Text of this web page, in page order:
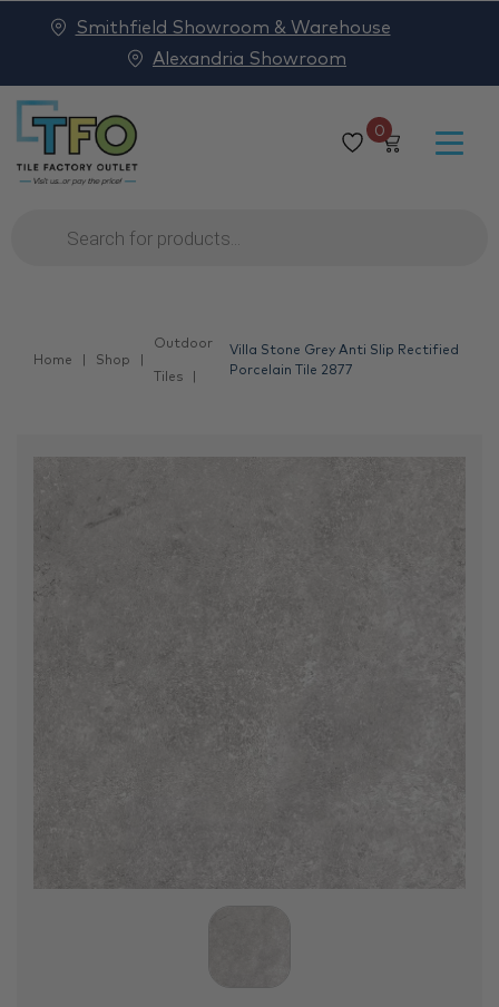
0
Products
search
Smithfield Showroom & Warehouse
Alexandria Showroom
Home Shop
Outdoor
Tiles
Villa Stone Grey Anti Slip Rectified
Porcelain Tile 2877